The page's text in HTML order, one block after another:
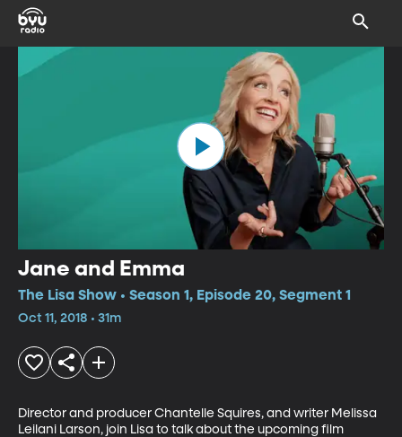
Jane and Emma
The Lisa Show • Season 1, Episode 20, Segment 1
Oct 11, 2018 • 31m
Director and producer Chantelle Squires, and writer Melissa
Leilani Larson, join Lisa to talk about the upcoming film